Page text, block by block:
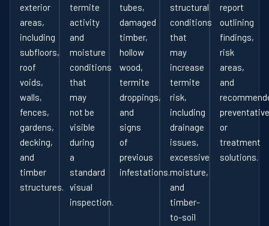
exterior
areas,
including
subfloors,
roof
voids,
walls,
fences,
gardens,
decking,
and
timber
structures.
termite
activity
and
moisture
conditions
that
may
not be
visible
during
a
standard
visual
inspection.
tubes,
damaged
timber,
hollow
wood,
termite
droppings,
and
signs
of
previous
infestations.
structural
conditions
that
may
increase
termite
risk,
including
drainage
issues,
excessive
moisture,
and
timber-
to-soil
report
outlining
findings,
risk
areas,
and
preventative
or
treatment
solutions.